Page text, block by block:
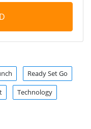
Ready Set Go
Technology